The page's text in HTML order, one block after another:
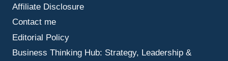
DECISIONS
Affiliate Disclosure
Contact me
Editorial Policy
Business Thinking Hub: Strategy, Leadership &